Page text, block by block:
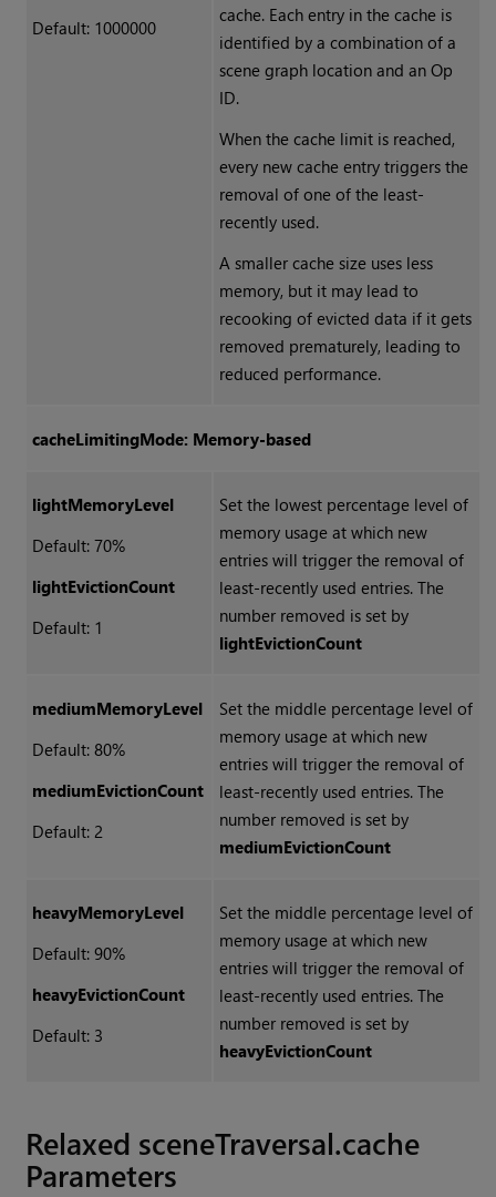
Default: 1000000
cache. Each entry in the cache is
identified by a combination of a
scene graph location and an Op
ID.
When the cache limit is reached,
every new cache entry triggers the
removal of one of the least-
recently used.
A smaller cache size uses less
memory, but it may lead to
recooking of evicted data if it gets
removed prematurely, leading to
reduced performance.
cacheLimitingMode: Memory-based
lightMemoryLevel
Default: 70%
lightEvictionCount
Default: 1
Set the lowest percentage level of
memory usage at which new
entries will trigger the removal of
least-recently used entries. The
number removed is set by
lightEvictionCount
mediumMemoryLevel
Default: 80%
mediumEvictionCount
Default: 2
Set the middle percentage level of
memory usage at which new
entries will trigger the removal of
least-recently used entries. The
number removed is set by
mediumEvictionCount
heavyMemoryLevel
Default: 90%
heavyEvictionCount
Default: 3
Set the middle percentage level of
memory usage at which new
entries will trigger the removal of
least-recently used entries. The
number removed is set by
heavyEvictionCount
Relaxed sceneTraversal.cache
Parameters